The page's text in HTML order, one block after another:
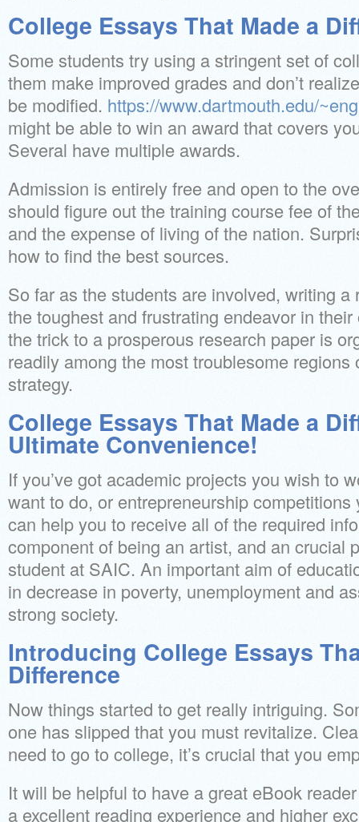
College Essays That Made a
Some students try using a stringent set of
them make improved grades and don’t
be modified. https://www.dartmouth.edu/
might be able to win an award that covers
Several have multiple awards.
Admission is entirely free and open to the
should figure out the training course fee of
and the expense of living of the nation.
how to find the best sources.
So far as the students are involved, writing
the toughest and frustrating endeavor in
the trick to a prosperous research paper is
readily among the most troublesome
strategy.
College Essays That Made a
Ultimate Convenience!
If you’ve got academic projects you wish to
want to do, or entrepreneurship
can help you to receive all of the required
component of being an artist, and an crucial
student at SAIC. An important aim of
in decrease in poverty, unemployment and
strong society.
Introducing College Essays
Difference
Now things started to get really intriguing.
one has slipped that you must revitalize.
need to go to college, it’s crucial that you
It will be helpful to have a great eBook
a excellent reading experience and higher